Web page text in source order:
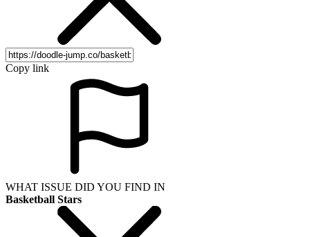
Copy link
WHAT ISSUE DID YOU FIND IN
Basketball Stars